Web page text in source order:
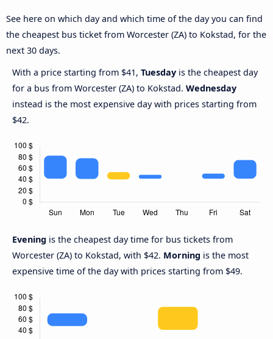
See here on which day and which time of the day you can find
the cheapest bus ticket from Worcester (ZA) to Kokstad, for the
next 30 days.
With a price starting from $41, Tuesday is the cheapest day
for a bus from Worcester (ZA) to Kokstad. Wednesday
instead is the most expensive day with prices starting from
$42.
Evening is the cheapest day time for bus tickets from
Worcester (ZA) to Kokstad, with $42. Morning is the most
expensive time of the day with prices starting from $49.